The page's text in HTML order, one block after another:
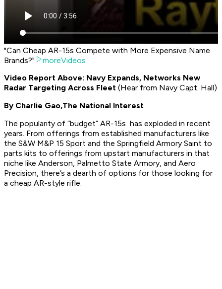
"Can Cheap AR-15s Compete with More Expensive Name
Brands?"
moreVideos
Video Report Above: Navy Expands, Networks New
Radar Targeting Across Fleet (Hear from Navy Capt. Hall)
By Charlie Gao,The National Interest
The popularity of “budget” AR-15s has exploded in recent
years. From offerings from established manufacturers like
the S&W M&P 15 Sport and the Springfield Armory Saint to
parts kits to offerings from upstart manufacturers in that
niche like Anderson, Palmetto State Armory, and Aero
Precision, there’s a dearth of options for those looking for
a cheap AR-style rifle.